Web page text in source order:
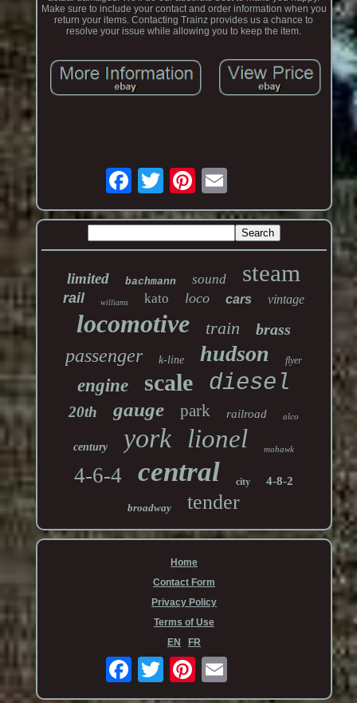
Make sure to include your contact and order information when you
return your items. Contacting Trainz provides us a chance to
resolve your issue while allowing you to keep the item.
limited bachmann sound steam
rail williams kato loco cars vintage
locomotive train brass
passenger k-line hudson flyer
engine scale diesel
20th gauge park railroad alco
century york lionel mohawk
4-6-4 central city 4-8-2
broadway tender
Home
Contact Form
Privacy Policy
Terms of Use
EN
FR